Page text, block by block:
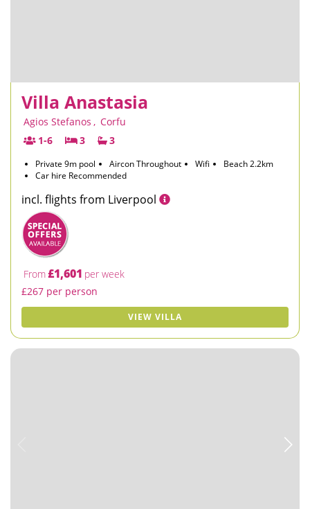
Villa Anastasia
Agios Stefanos , Corfu
1-6
3 3
Private 9m pool Aircon Throughout Wifi
Beach 2.2km
Car hire Recommended
incl. flights from Liverpool
From£1,601 per week
£267 per person
VIEW VILLA